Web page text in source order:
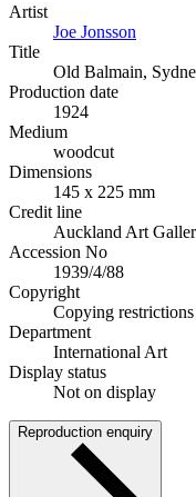
Artist
Joe Jonsson
Title
Old Balmain,
Production date
1924
Medium
woodcut
Dimensions
145 x 225 mm
Credit line
Auckland Art
Accession No
1939/4/88
Copyright
Copying
Department
International Art
Display status
Not on display
Reproduction enquiry